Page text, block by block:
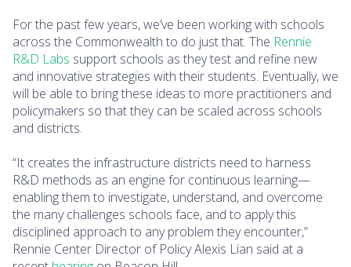
For the past few years, we’ve been working with schools
across the Commonwealth to do just that. The Rennie
R&D Labs support schools as they test and refine new
and innovative strategies with their students. Eventually, we
will be able to bring these ideas to more practitioners and
policymakers so that they can be scaled across schools
and districts.
“It creates the infrastructure districts need to harness
R&D methods as an engine for continuous learning—
enabling them to investigate, understand, and overcome
the many challenges schools face, and to apply this
disciplined approach to any problem they encounter,”
Rennie Center Director of Policy Alexis Lian said at a